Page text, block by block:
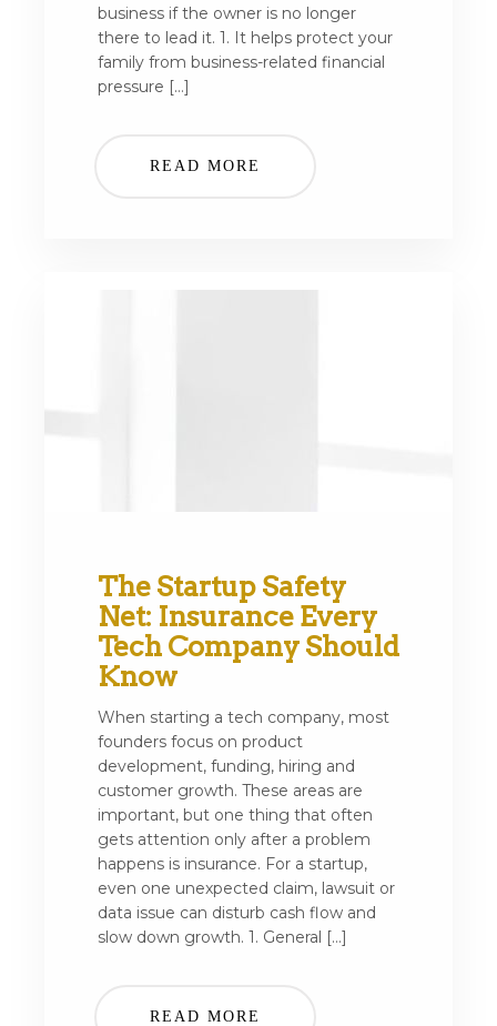
business if the owner is no longer
there to lead it. 1. It helps protect your
family from business-related financial
pressure […]
READ MORE
The Startup Safety
Net: Insurance Every
Tech Company Should
Know
When starting a tech company, most
founders focus on product
development, funding, hiring and
customer growth. These areas are
important, but one thing that often
gets attention only after a problem
happens is insurance. For a startup,
even one unexpected claim, lawsuit or
data issue can disturb cash flow and
slow down growth. 1. General […]
READ MORE